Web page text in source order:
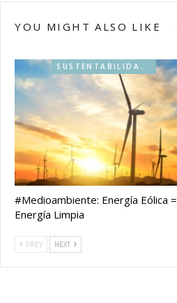
YOU MIGHT ALSO LIKE
#Medioambiente: Energía Eólica =
Energía Limpia
PREV NEXT